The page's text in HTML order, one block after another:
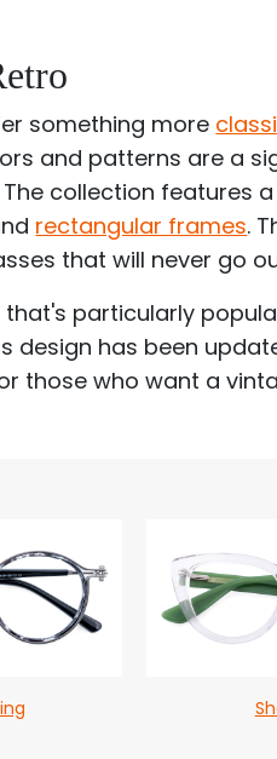
something more
and patterns are a
collection features
rectangular frames.
that will never go
particularly
design has been
those who want a